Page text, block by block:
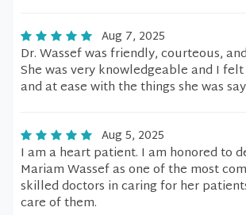
Aug 7, 2025
Dr. Wassef was friendly, courteous,
She was very knowledgeable and I
and at ease with the things she was
Aug 5, 2025
I am a heart patient. I am honored to
Mariam Wassef as one of the most
skilled doctors in caring for her
care of them.